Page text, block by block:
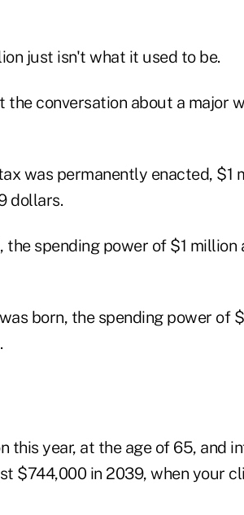
just isn't what it used to be.
the conversation about a major
was permanently enacted, $1
dollars.
the spending power of $1
born, the spending power of
this year, at the age of 65, and
$744,000 in 2039, when your